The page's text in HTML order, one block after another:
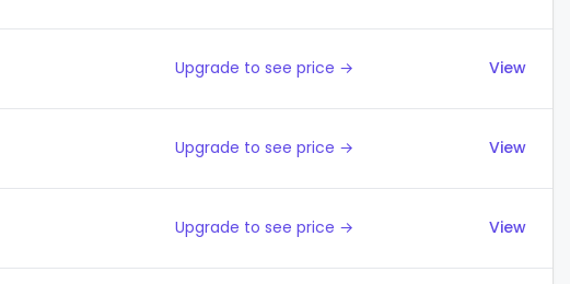
Upgrade to see price → View
Upgrade to see price → View
Upgrade to see price → View